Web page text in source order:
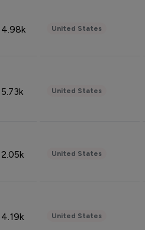
4.98k United States
5.73k United States
2.05k United States
4.19k United States